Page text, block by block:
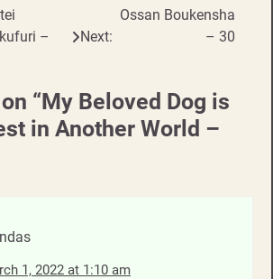
–
Next:
Ossan Boukensha
– 30
“My Beloved Dog is
in Another World –
1, 2022 at 1:10 am